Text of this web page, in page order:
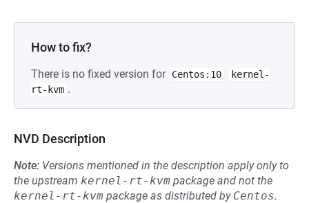
How to fix?
There is no fixed version for Centos:10
kernel-
rt-kvm .
NVD Description
Note: Versions mentioned in the description apply only to
the upstream kernel-rt-kvm package and not the
kernel-rt-kvm package as distributed by Centos.